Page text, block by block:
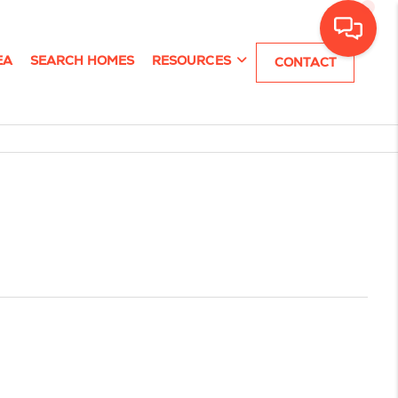
SEARCH HOMES RESOURCES CONTACT